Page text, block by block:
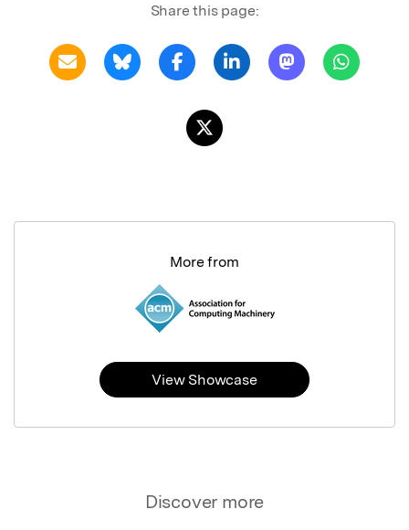
Share this page:
Discover more
More from
View Showcase